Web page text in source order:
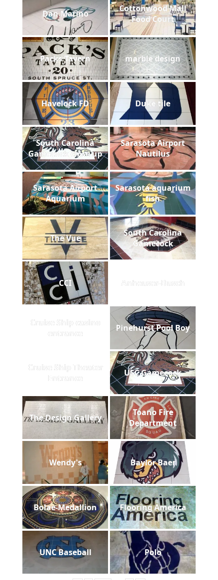
Dan Marino
Cottonwood Mall
Food Court
Packs Tavern marble design
Havelock FD Duke tile
South Carolina
Gamecock close up
Sarasota Airport
Nautilus
Sarasota Airport
Aquarium
Sarasota aquarium
fish
The Vue
South Carolina
Gamecock
CCI Anheuser-Busch
Cruise Ship casino
entrance
Pinehurst Pool Boy
Cruise Ship Theater
Entrance
USC Gamecock
The Design Gallery
Toano Fire
Department
Wendy's Baylor Baer
Bolae-Medallion Flooring America
UNC Baseball Polo